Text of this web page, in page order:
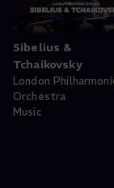
Sibelius &
Tchaikovsky
London
Orchestra
Music